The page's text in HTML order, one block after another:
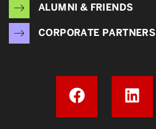
ALUMNI & FRIENDS
CORPORATE PARTNERS